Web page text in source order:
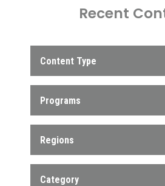
Recent
Content Type
Programs
Regions
Category